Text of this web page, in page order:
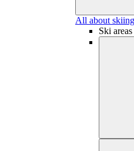
All about
Ski areas